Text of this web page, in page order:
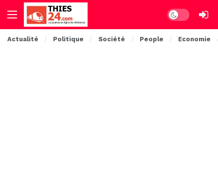
Dark mode
Actualité Politique Société People Economie